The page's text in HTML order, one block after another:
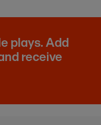
plays. Add
receive